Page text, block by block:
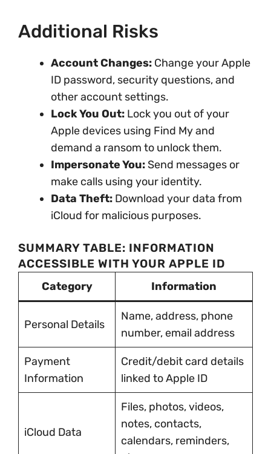
Additional Risks
Account Changes: Change your Apple
ID password, security questions, and
other account settings.
Lock You Out: Lock you out of your
Apple devices using Find My and
demand a ransom to unlock them.
Impersonate You: Send messages or
make calls using your identity.
Data Theft: Download your data from
iCloud for malicious purposes.
SUMMARY TABLE: INFORMATION
ACCESSIBLE WITH YOUR APPLE ID
Category Information
Personal Details
Name, address, phone
number, email address
Payment
Information
Credit/debit card details
linked to Apple ID
iCloud Data
Files, photos, videos,
notes, contacts,
calendars, reminders,